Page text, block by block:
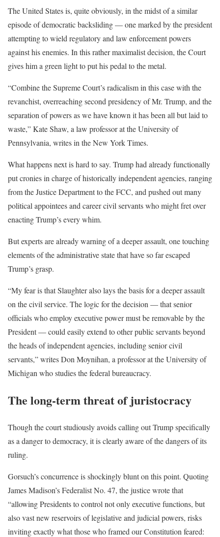
The United States is, quite obviously, in the midst of a similar
episode of democratic backsliding — one marked by the president
attempting to wield regulatory and law enforcement powers
against his enemies. In this rather maximalist decision, the Court
gives him a green light to put his pedal to the metal.
“Combine the Supreme Court’s radicalism in this case with the
revanchist, overreaching second presidency of Mr. Trump, and the
separation of powers as we have known it has been all but laid to
waste,” Kate Shaw, a law professor at the University of
Pennsylvania, writes in the New York Times.
What happens next is hard to say. Trump had already functionally
put cronies in charge of historically independent agencies, ranging
from the Justice Department to the FCC, and pushed out many
political appointees and career civil servants who might fret over
enacting Trump’s every whim.
But experts are already warning of a deeper assault, one touching
elements of the administrative state that have so far escaped
Trump’s grasp.
“My fear is that Slaughter also lays the basis for a deeper assault
on the civil service. The logic for the decision — that senior
officials who employ executive power must be removable by the
President — could easily extend to other public servants beyond
the heads of independent agencies, including senior civil
servants,” writes Don Moynihan, a professor at the University of
Michigan who studies the federal bureaucracy.
The long-term threat of juristocracy
Though the court studiously avoids calling out Trump specifically
as a danger to democracy, it is clearly aware of the dangers of its
ruling.
Gorsuch’s concurrence is shockingly blunt on this point. Quoting
James Madison’s Federalist No. 47, the justice wrote that
“allowing Presidents to control not only executive functions, but
also vast new reservoirs of legislative and judicial powers, risks
inviting exactly what those who framed our Constitution feared: